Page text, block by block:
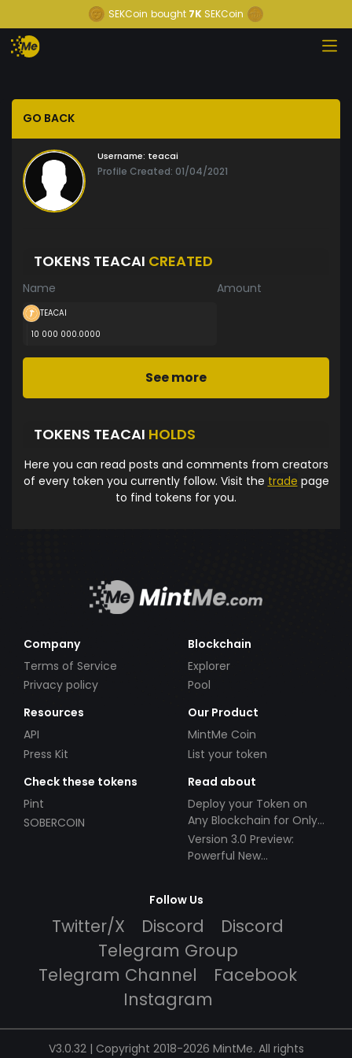
SEKCoin bought 7K SEKCoin
GO BACK
Username: teacai
Profile Created: 01/04/2021
TOKENS TEACAI CREATED
Name Amount
TEACAI
10 000 000.0000
See more
TOKENS TEACAI HOLDS
Here you can read posts and comments from creators
of every token you currently follow. Visit the trade page
to find tokens for you.
Company
Terms of Service
Privacy policy
Blockchain
Explorer
Pool
Resources
API
Press Kit
Our Product
MintMe Coin
List your token
Check these tokens
Pint
SOBERCOIN
Read about
Deploy your Token on
Any Blockchain for Only
$49!
Version 3.0 Preview:
Powerful New
Follow Us
Twitter/X Discord
Discord
Telegram Group
Telegram Channel
Facebook
Instagram
V3.0.32 | Copyright 2018-2026 MintMe. All rights